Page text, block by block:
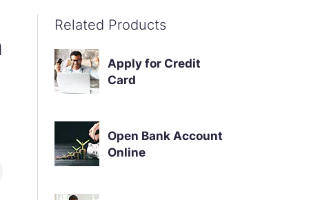
Related Products
Apply for Credit
Card
Open Bank Account
Online